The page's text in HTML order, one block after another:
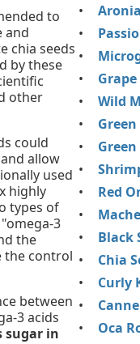
to
and
chia seeds
by these
other
could
allow
used
highly
types of
3
the
the control
between
3 acids
sugar in
Grape
Wild
Green
Red
Black
Chia
Curly
Oca